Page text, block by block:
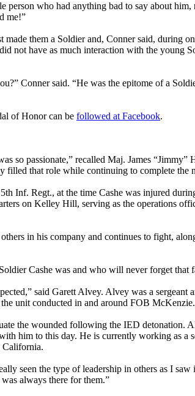
person who had anything bad to say about him,
me!”
them a Soldier and, Conner said, during
not have as much interaction with the young
Conner said. “He was the epitome of a
of Honor can be followed at Facebook.
so passionate,” recalled Maj. James “Jimmy”
filled that role while continuing to complete the
Inf. Regt., at the time Cashe was injured
on Kelley Hill, serving as the operations
in his company and continues to fight,
Cashe was and who will never forget that
said Garett Alvey. Alvey was a sergeant
unit conducted in and around FOB McKenzie.
the wounded following the IED detonation.
him to this day. He is currently working as a
California.
seen the type of leadership in others as I saw
always there for them.”